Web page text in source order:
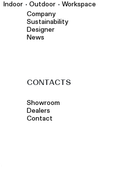
Indoor • Outdoor • Workspace
Company
Sustainability
Designer
News
CONTACTS
Showroom
Dealers
Contact